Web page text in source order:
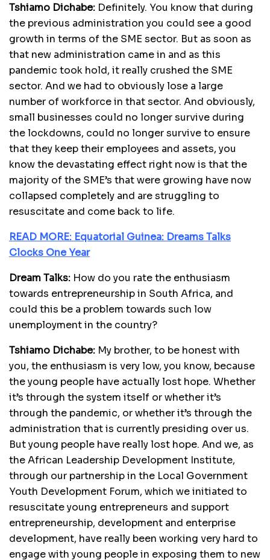
Tshiamo Dichabe: Definitely. You know that during
the previous administration you could see a good
growth in terms of the SME sector. But as soon as
that new administration came in and as this
pandemic took hold, it really crushed the SME
sector. And we had to obviously lose a large
number of workforce in that sector. And obviously,
small businesses could no longer survive during
the lockdowns, could no longer survive to ensure
that they keep their employees and assets, you
know the devastating effect right now is that the
majority of the SME’s that were growing have now
collapsed completely and are struggling to
resuscitate and come back to life.
READ MORE: Equatorial Guinea: Dreams Talks
Clocks One Year
Dream Talks: How do you rate the enthusiasm
towards entrepreneurship in South Africa, and
could this be a problem towards such low
unemployment in the country?
Tshiamo Dichabe: My brother, to be honest with
you, the enthusiasm is very low, you know, because
the young people have actually lost hope. Whether
it’s through the system itself or whether it’s
through the pandemic, or whether it’s through the
administration that is currently presiding over us.
But young people have really lost hope. And we, as
the African Leadership Development Institute,
through our partnership in the Local Government
Youth Development Forum, which we initiated to
resuscitate young entrepreneurs and support
entrepreneurship, development and enterprise
development, have really been working very hard to
engage with young people in exposing them to new